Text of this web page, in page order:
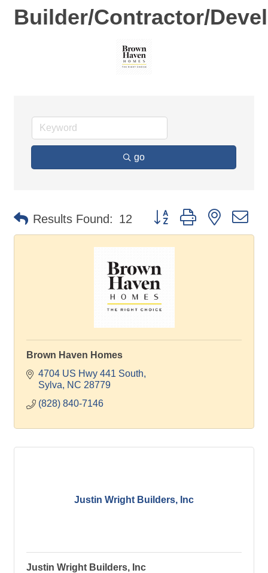
Builder/Contractor/
go
Results Found: 12 Button group with nested
Brown Haven Homes
4704 US Hwy 441 South
Sylva
NC 28779
(828) 840-7146
Justin Wright Builders, Inc
Justin Wright Builders, Inc